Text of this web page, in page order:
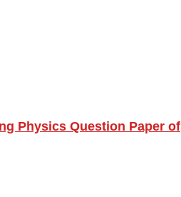
Physics Question Paper of